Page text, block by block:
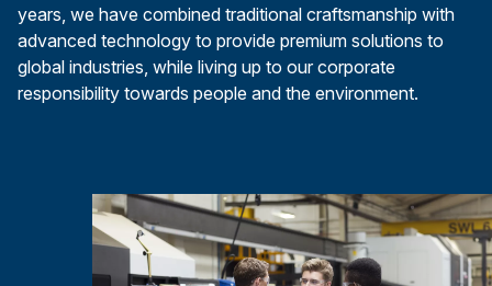
years, we have combined traditional craftsmanship with
advanced technology to provide premium solutions to
global industries, while living up to our corporate
responsibility towards people and the environment.